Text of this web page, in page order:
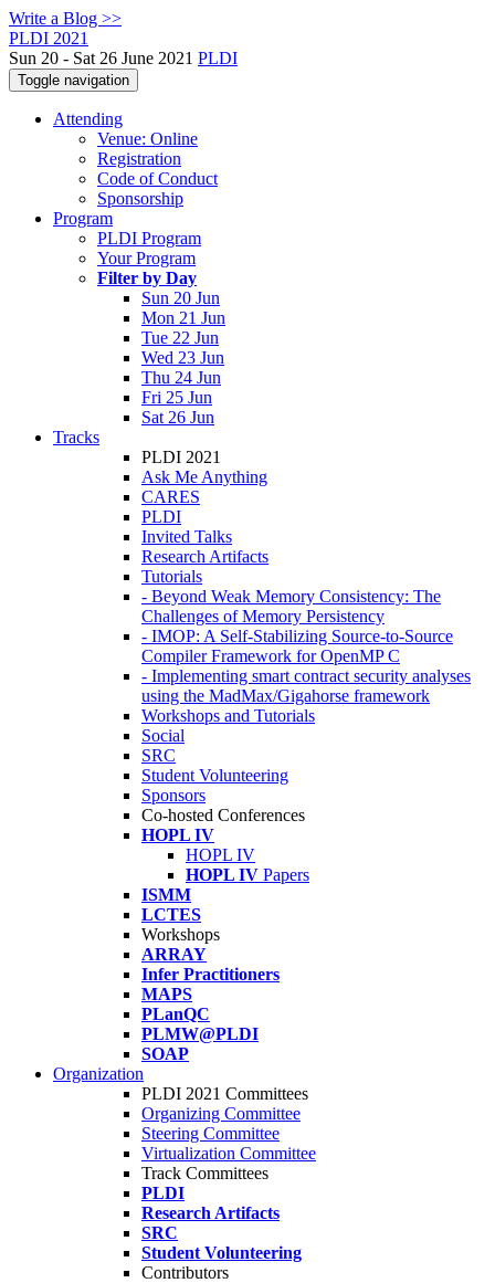
Write a Blog >>
PLDI 2021
Sun 20 - Sat 26 June 2021 PLDI
Toggle navigation
Attending
Venue: Online
Registration
Code of Conduct
Sponsorship
Program
PLDI Program
Your Program
Filter by Day
Sun 20 Jun
Mon 21 Jun
Tue 22 Jun
Wed 23 Jun
Thu 24 Jun
Fri 25 Jun
Sat 26 Jun
Tracks
PLDI 2021
Ask Me Anything
CARES
PLDI
Invited Talks
Research Artifacts
Tutorials
- Beyond Weak Memory Consistency: The
Challenges of Memory Persistency
- IMOP: A Self-Stabilizing Source-to-Source
Compiler Framework for OpenMP C
- Implementing smart contract security analyses
using the MadMax/Gigahorse framework
Workshops and Tutorials
Social
SRC
Student Volunteering
Sponsors
Co-hosted Conferences
HOPL IV
HOPL IV
HOPL IV Papers
ISMM
LCTES
Workshops
ARRAY
Infer Practitioners
MAPS
PLanQC
PLMW@PLDI
SOAP
Organization
PLDI 2021 Committees
Organizing Committee
Steering Committee
Virtualization Committee
Track Committees
PLDI
Research Artifacts
SRC
Student Volunteering
Contributors